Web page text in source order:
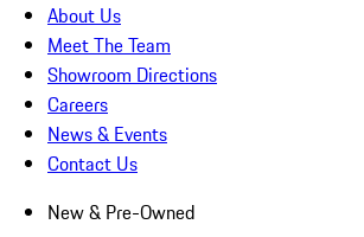
About Us
Meet The Team
Showroom Directions
Careers
News & Events
Contact Us
New & Pre-Owned